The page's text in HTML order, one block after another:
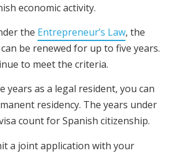
economic activity.
the Entrepreneur’s Law, the
be renewed for up to five years.
to meet the criteria.
years as a legal resident, you can
residency. The years under
count for Spanish citizenship.
a joint application with your